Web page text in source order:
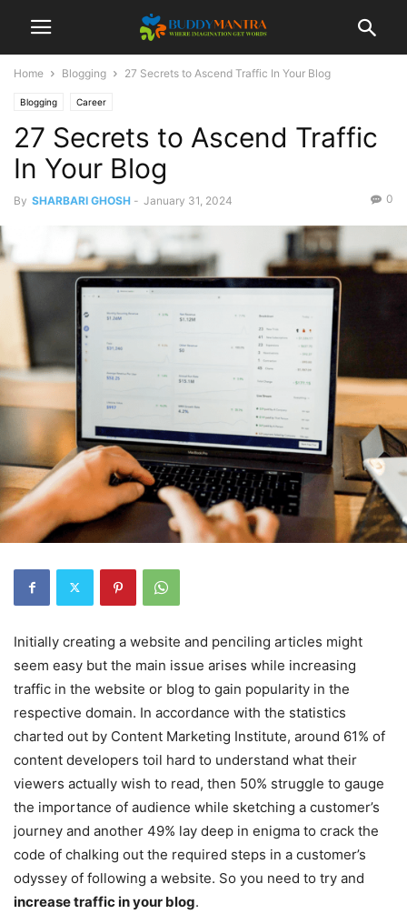
Home Blogging 27 Secrets to Ascend Traffic In Your Blog
Blogging Career
27 Secrets to Ascend Traffic
In Your Blog
By SHARBARI GHOSH - January 31, 2024 0
Initially creating a website and penciling articles might
seem easy but the main issue arises while increasing
traffic in the website or blog to gain popularity in the
respective domain. In accordance with the statistics
charted out by Content Marketing Institute, around 61% of
content developers toil hard to understand what their
viewers actually wish to read, then 50% struggle to gauge
the importance of audience while sketching a customer’s
journey and another 49% lay deep in enigma to crack the
code of chalking out the required steps in a customer’s
odyssey of following a website. So you need to try and
increase traffic in your blog.